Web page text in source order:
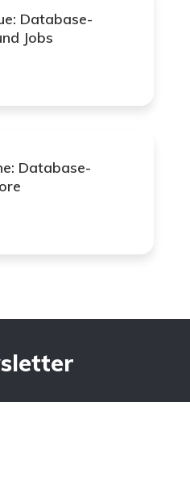
Database-
Jobs
Database-